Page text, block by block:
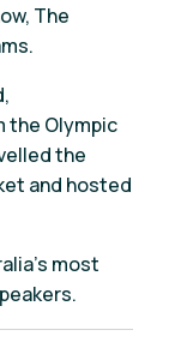
The
the Olympic
the
and hosted
most